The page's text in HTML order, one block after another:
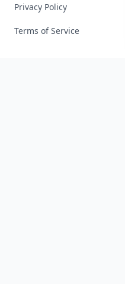
Privacy Policy
Terms of Service